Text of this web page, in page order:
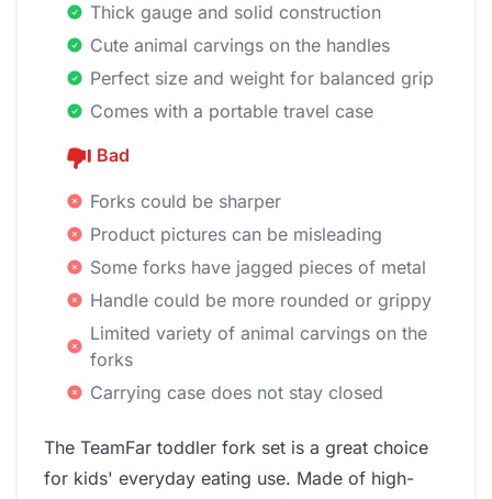
Thick gauge and solid construction
Cute animal carvings on the handles
Perfect size and weight for balanced grip
Comes with a portable travel case
Bad
Forks could be sharper
Product pictures can be misleading
Some forks have jagged pieces of metal
Handle could be more rounded or grippy
Limited variety of animal carvings on the
forks
Carrying case does not stay closed
The TeamFar toddler fork set is a great choice
for kids' everyday eating use. Made of high-